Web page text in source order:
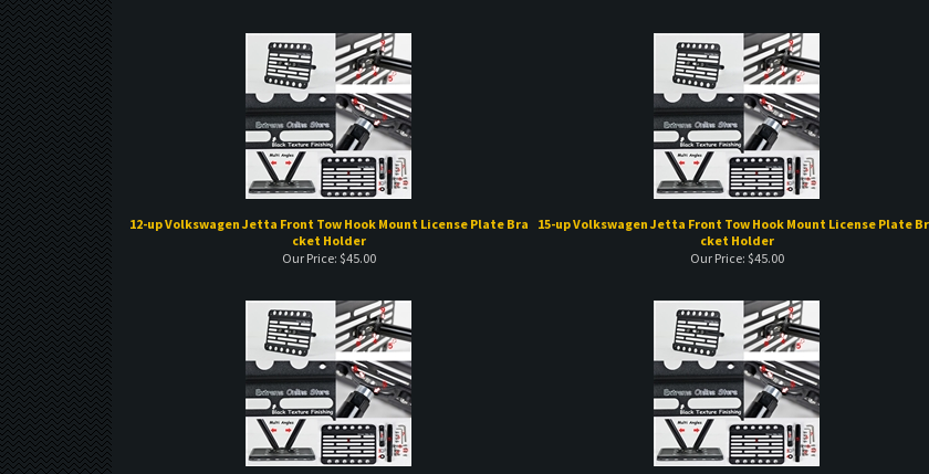
12-up Volkswagen Jetta Front Tow Hook Mount License Plate Bra
Our Price:$45.00
15-up Volkswagen Jetta Front Tow Hook Mount License Plate Bra
Our Price:$45.00
11-up Volkswagen Touareg Front Tow Hook Mount License Plate
98-05 Volkswagen GTI Front Tow Hook Mount License Plate Brack